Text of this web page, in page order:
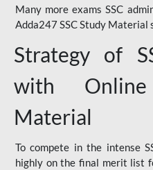
Many more exams SSC
Adda247 SSC Study Material
Strategy of
with
Material
To compete in the intense
highly on the final merit list